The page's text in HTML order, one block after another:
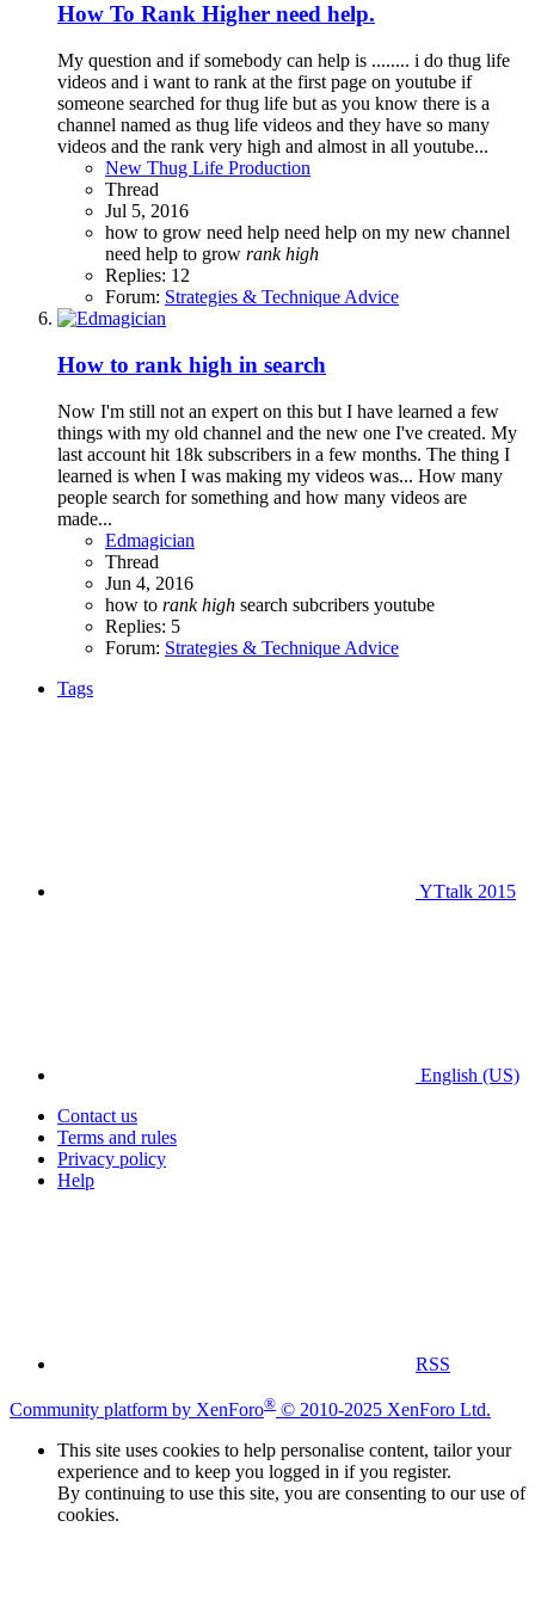
How To Rank Higher need help.
My question and if somebody can help is ........ i do thug life
videos and i want to rank at the first page on youtube if
someone searched for thug life but as you know there is a
channel named as thug life videos and they have so many
videos and the rank very high and almost in all youtube...
New Thug Life Production
Thread
Jul 5, 2016
how to grow need help need help on my new channel
need help to grow rank high
Replies: 12
Forum: Strategies & Technique Advice
How to rank high in search
Now I'm still not an expert on this but I have learned a few
things with my old channel and the new one I've created. My
last account hit 18k subscribers in a few months. The thing I
learned is when I was making my videos was... How many
people search for something and how many videos are
made...
Edmagician
Thread
Jun 4, 2016
how to rank high search subcribers youtube
Replies: 5
Forum: Strategies & Technique Advice
Tags
YTtalk 2015
English (US)
Contact us
Terms and rules
Privacy policy
Help
RSS
Community platform by XenForo® © 2010-2025 XenForo Ltd.
This site uses cookies to help personalise content, tailor your
experience and to keep you logged in if you register.
By continuing to use this site, you are consenting to our use of
cookies.